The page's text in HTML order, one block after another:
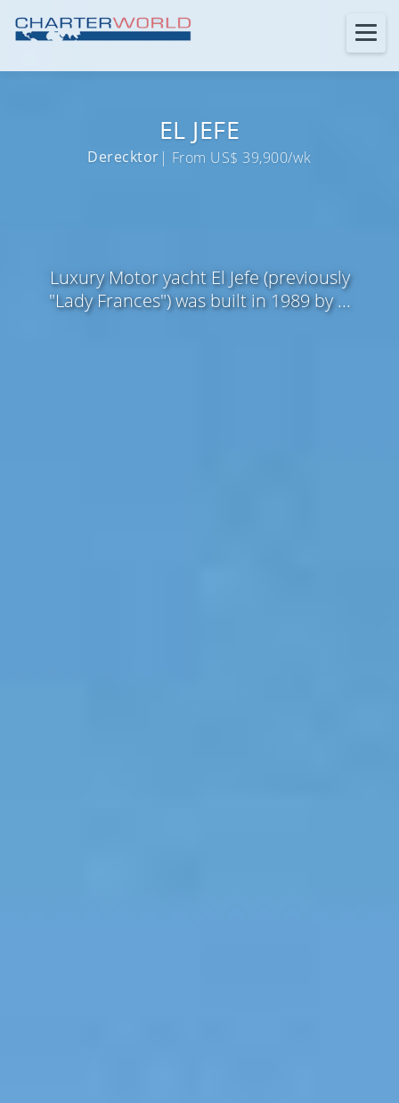
EL JEFE
Derecktor | From US$ 39,900/wk
Luxury Motor yacht El Jefe (previously
"Lady Frances") was built in 1989 by ...